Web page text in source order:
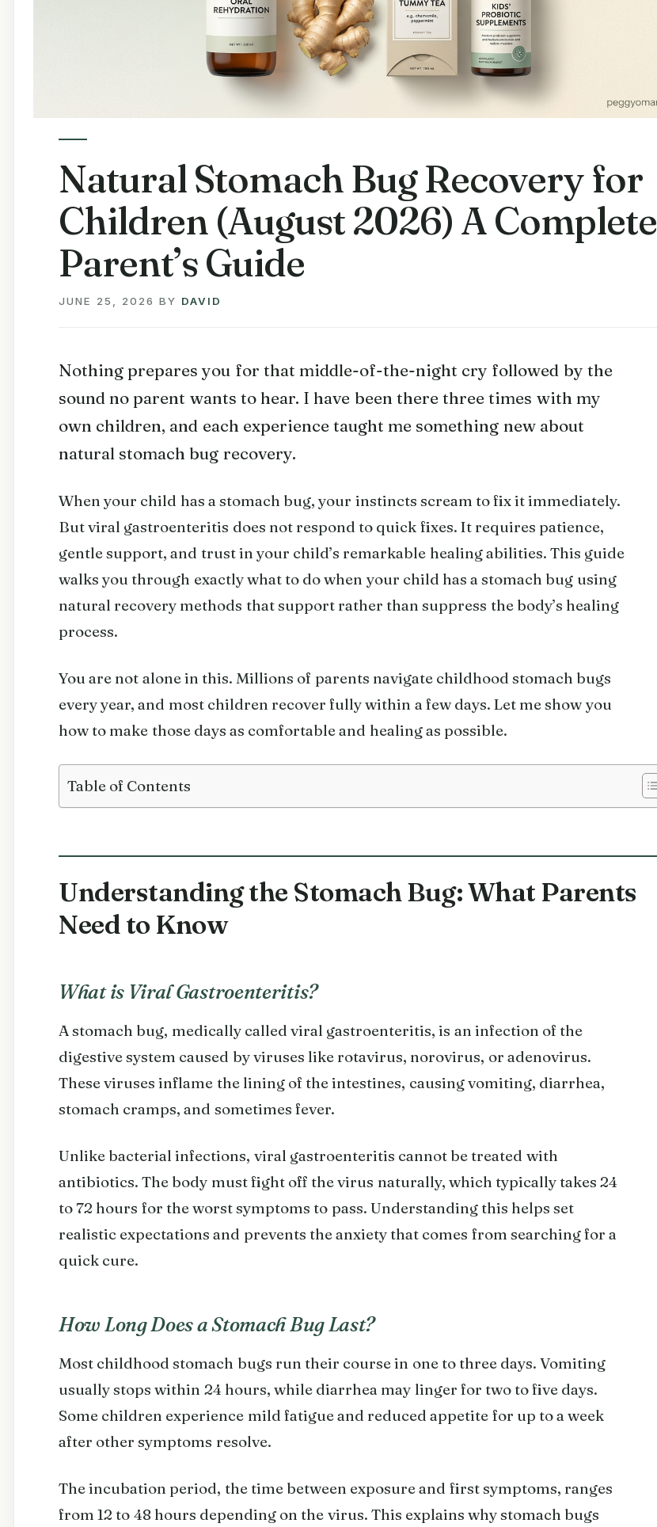
Natural Stomach Bug Recovery for
Children (August 2026) A Complete
Parent’s Guide
JUNE 25, 2026 BY DAVID
Nothing prepares you for that middle-of-the-night cry followed by the
sound no parent wants to hear. I have been there three times with my
own children, and each experience taught me something new about
natural stomach bug recovery.
When your child has a stomach bug, your instincts scream to fix it immediately.
But viral gastroenteritis does not respond to quick fixes. It requires patience,
gentle support, and trust in your child’s remarkable healing abilities. This guide
walks you through exactly what to do when your child has a stomach bug using
natural recovery methods that support rather than suppress the body’s healing
process.
You are not alone in this. Millions of parents navigate childhood stomach bugs
every year, and most children recover fully within a few days. Let me show you
how to make those days as comfortable and healing as possible.
Table of Contents
Understanding the Stomach Bug: What Parents
Need to Know
What is Viral Gastroenteritis?
A stomach bug, medically called viral gastroenteritis, is an infection of the
digestive system caused by viruses like rotavirus, norovirus, or adenovirus.
These viruses inflame the lining of the intestines, causing vomiting, diarrhea,
stomach cramps, and sometimes fever.
Unlike bacterial infections, viral gastroenteritis cannot be treated with
antibiotics. The body must fight off the virus naturally, which typically takes 24
to 72 hours for the worst symptoms to pass. Understanding this helps set
realistic expectations and prevents the anxiety that comes from searching for a
quick cure.
How Long Does a Stomach Bug Last?
Most childhood stomach bugs run their course in one to three days. Vomiting
usually stops within 24 hours, while diarrhea may linger for two to five days.
Some children experience mild fatigue and reduced appetite for up to a week
after other symptoms resolve.
The incubation period, the time between exposure and first symptoms, ranges
from 12 to 48 hours depending on the virus. This explains why stomach bugs